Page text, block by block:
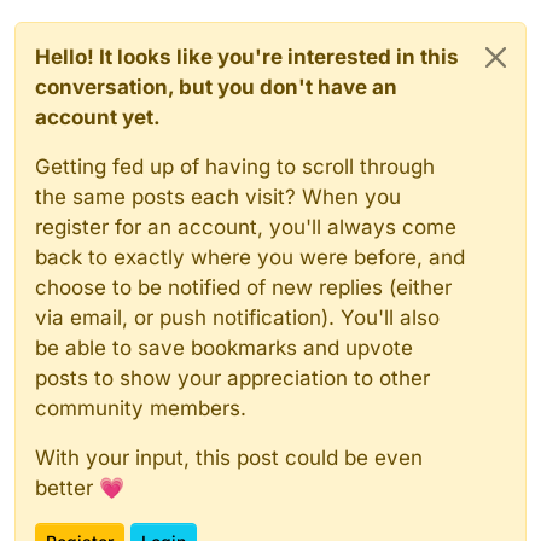
Hello! It looks like you're interested in this
conversation, but you don't have an
account yet.
Getting fed up of having to scroll through
the same posts each visit? When you
register for an account, you'll always come
back to exactly where you were before, and
choose to be notified of new replies (either
via email, or push notification). You'll also
be able to save bookmarks and upvote
posts to show your appreciation to other
community members.
With your input, this post could be even
better 💗